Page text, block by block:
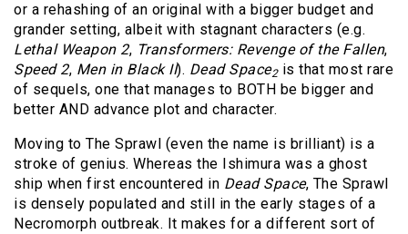
or a rehashing of an original with a bigger budget and
grander setting, albeit with stagnant characters (e.g.
Lethal Weapon 2, Transformers: Revenge of the Fallen,
Speed 2, Men in Black II). Dead Space2is that most rare
of sequels, one that manages to BOTH be bigger and
better AND advance plot and character.
Moving to The Sprawl (even the name is brilliant) is a
stroke of genius. Whereas the Ishimura was a ghost
ship when first encountered in Dead Space, The Sprawl
is densely populated and still in the early stages of a
Necromorph outbreak. It makes for a different sort of